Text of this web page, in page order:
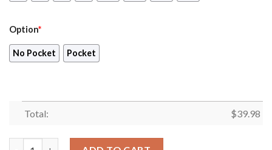
Option*
No Pocket Pocket
Total: $39.98